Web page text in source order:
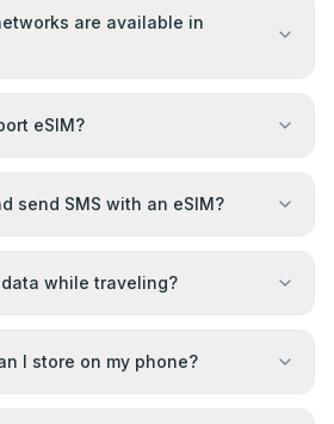
are available in
eSIM?
send SMS with an eSIM?
while traveling?
I store on my phone?